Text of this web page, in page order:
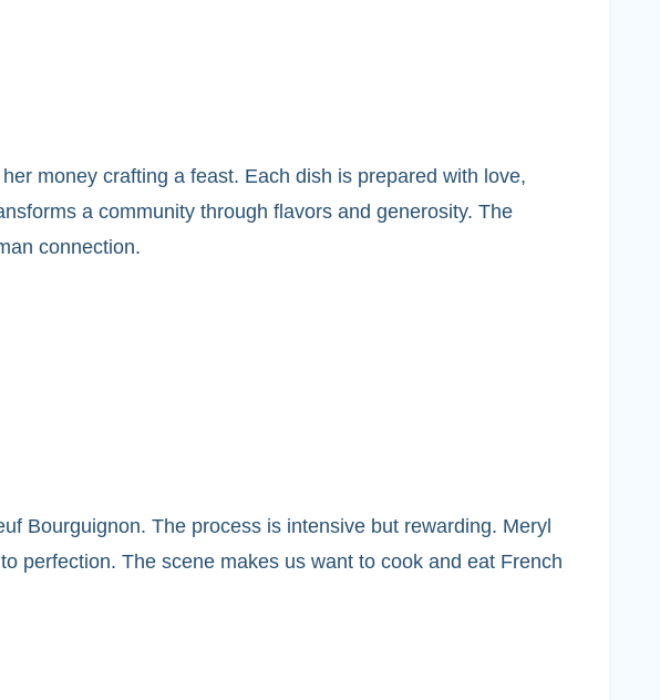
money crafting a feast. Each dish is prepared with love,
a community through flavors and generosity. The
connection.
Bourguignon. The process is intensive but rewarding. Meryl
perfection. The scene makes us want to cook and eat French